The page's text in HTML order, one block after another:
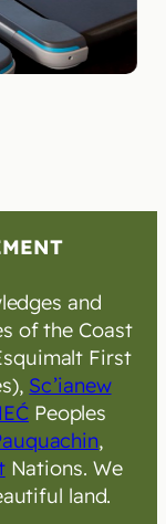
and
of the Coast
First
Sc’ianew
Peoples
,
Nations. We
land.